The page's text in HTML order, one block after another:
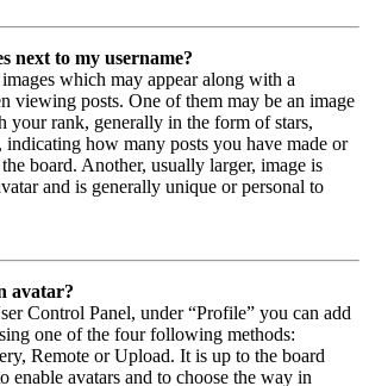
next to my username?
which may appear along with a
viewing posts. One of them may be an image
your rank, generally in the form of stars,
indicating how many posts you have made or
board. Another, usually larger, image is
and is generally unique or personal to
avatar?
Control Panel, under “Profile” you can add
one of the four following methods:
Remote or Upload. It is up to the board
enable avatars and to choose the way in